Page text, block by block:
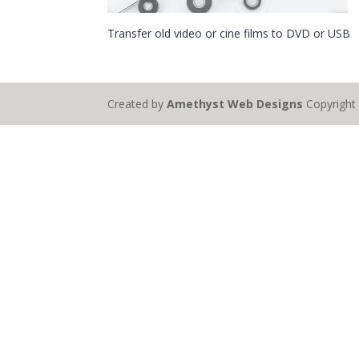
Transfer old video or cine films to DVD or USB
Created byAmethyst Web Designs Copyright